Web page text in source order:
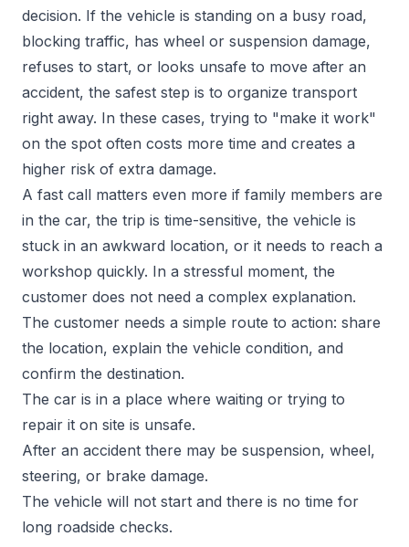
decision. If the vehicle is standing on a busy road,
blocking traffic, has wheel or suspension damage,
refuses to start, or looks unsafe to move after an
accident, the safest step is to organize transport
right away. In these cases, trying to "make it work"
on the spot often costs more time and creates a
higher risk of extra damage.
A fast call matters even more if family members are
in the car, the trip is time-sensitive, the vehicle is
stuck in an awkward location, or it needs to reach a
workshop quickly. In a stressful moment, the
customer does not need a complex explanation.
The customer needs a simple route to action: share
the location, explain the vehicle condition, and
confirm the destination.
The car is in a place where waiting or trying to
repair it on site is unsafe.
After an accident there may be suspension, wheel,
steering, or brake damage.
The vehicle will not start and there is no time for
long roadside checks.